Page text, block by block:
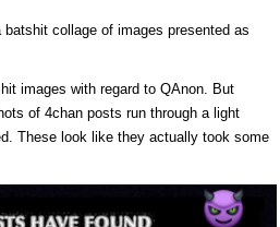
collage of images presented as
images with regard to QAnon. But
of 4chan posts run through a light
These look like they actually took some